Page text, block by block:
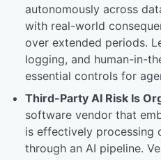
autonomously across
with real-world
over extended periods.
logging, and human-in-
essential controls for
Third-Party AI Risk Is
software vendor that
is effectively processing
through an AI pipeline.